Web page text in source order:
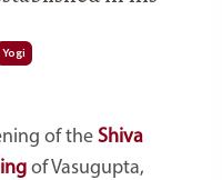
Yogi
of the Shiva
of Vasugupta,